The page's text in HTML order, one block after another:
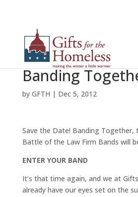
Banding
by GFTH | Dec 5, 2012
Save the Date! Banding Together,
Battle of the Law Firm Bands will
ENTER YOUR BAND
It’s that time again, and we at
already have our eyes set on the